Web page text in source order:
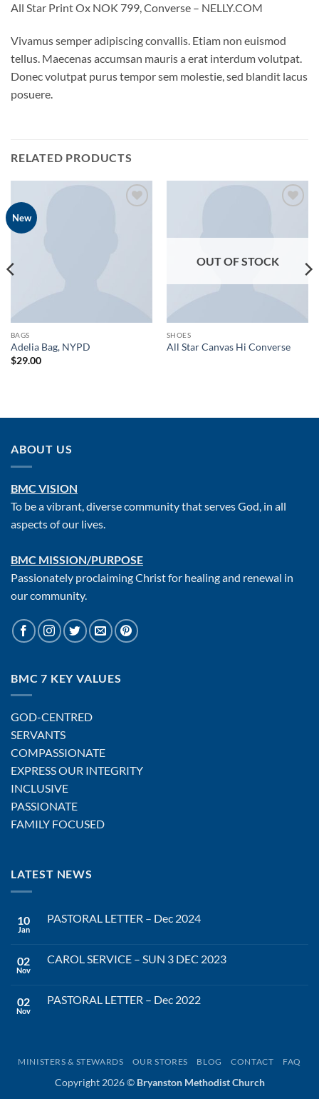
All Star Print Ox NOK 799, Converse – NELLY.COM
Vivamus semper adipiscing convallis. Etiam non euismod
tellus. Maecenas accumsan mauris a erat interdum volutpat.
Donec volutpat purus tempor sem molestie, sed blandit lacus
posuere.
RELATED PRODUCTS
New
BAGS
Adelia Bag, NYPD
$29.00
OUT OF STOCK
SHOES
All Star Canvas Hi Converse
ABOUT US
BMC VISION
To be a vibrant, diverse community that serves God, in all
aspects of our lives.
BMC MISSION/PURPOSE
Passionately proclaiming Christ for healing and renewal in
our community.
BMC 7 KEY VALUES
GOD-CENTRED
SERVANTS
COMPASSIONATE
EXPRESS OUR INTEGRITY
INCLUSIVE
PASSIONATE
FAMILY FOCUSED
LATEST NEWS
10
Jan
PASTORAL LETTER – Dec 2024
PASTORAL
2024
02
Nov
CAROL SERVICE – SUN 3 DEC 2023
CAROL
02
Nov
PASTORAL LETTER – Dec 2022
–
2022
MINISTERS & STEWARDS OUR STORES BLOG CONTACT FAQ
Copyright 2026 © Bryanston Methodist Church